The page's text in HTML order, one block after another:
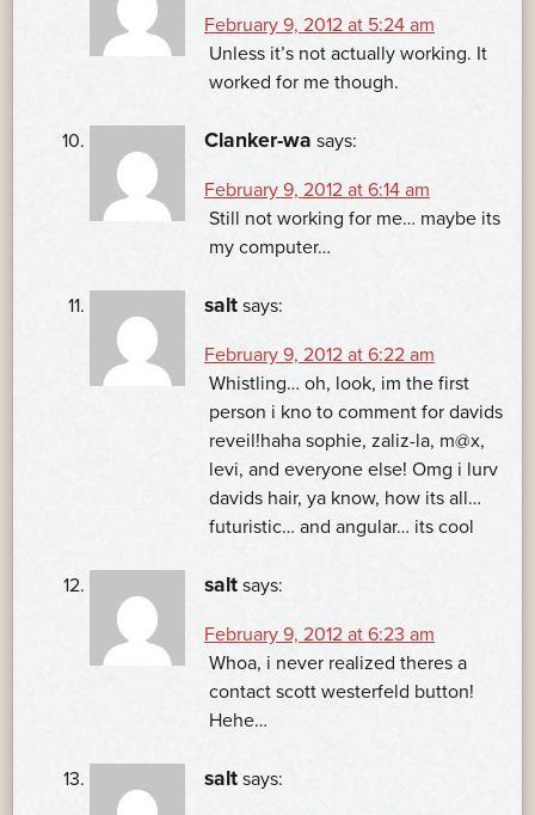
February 9, 2012 at 5:24 am
Unless it’s not actually working. It
worked for me though.
Clanker-wa says:
February 9, 2012 at 6:14 am
Still not working for me… maybe its
my computer…
salt says:
February 9, 2012 at 6:22 am
Whistling… oh, look, im the first
person i kno to comment for davids
reveil!haha sophie, zaliz-la, m@x,
levi, and everyone else! Omg i lurv
davids hair, ya know, how its all…
futuristic… and angular… its cool
salt says:
February 9, 2012 at 6:23 am
Whoa, i never realized theres a
contact scott westerfeld button!
Hehe…
salt says: